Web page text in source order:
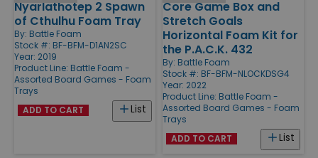
Nyarlathotep 2 Spawn
of Cthulhu Foam Tray
By: Battle Foam
Stock #: BF-BFM-D1AN2SC
Year: 2019
Product Line: Battle Foam -
Assorted Board Games - Foam
Trays
List
ADD TO CART
Core Game Box and
Stretch Goals
Horizontal Foam Kit for
the P.A.C.K. 432
By: Battle Foam
Stock #: BF-BFM-NLOCKDSG4
Year: 2022
Product Line: Battle Foam -
Assorted Board Games - Foam
Trays
List
ADD TO CART